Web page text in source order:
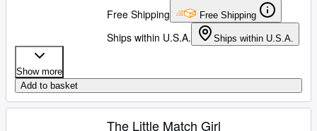
Free Shipping
Free Shipping
Ships within U.S.A. Ships within U.S.A.
Show more
Add to basket
The Little Match Girl